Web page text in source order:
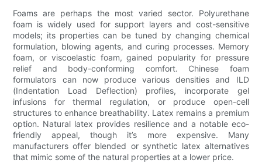
Foams are perhaps the most varied sector. Polyurethane
foam is widely used for support layers and cost-sensitive
models; its properties can be tuned by changing chemical
formulation, blowing agents, and curing processes. Memory
foam, or viscoelastic foam, gained popularity for pressure
relief and body-conforming comfort. Chinese foam
formulators can now produce various densities and ILD
(Indentation Load Deflection) profiles, incorporate gel
infusions for thermal regulation, or produce open-cell
structures to enhance breathability. Latex remains a premium
option. Natural latex provides resilience and a notable eco-
friendly appeal, though it’s more expensive. Many
manufacturers offer blended or synthetic latex alternatives
that mimic some of the natural properties at a lower price.